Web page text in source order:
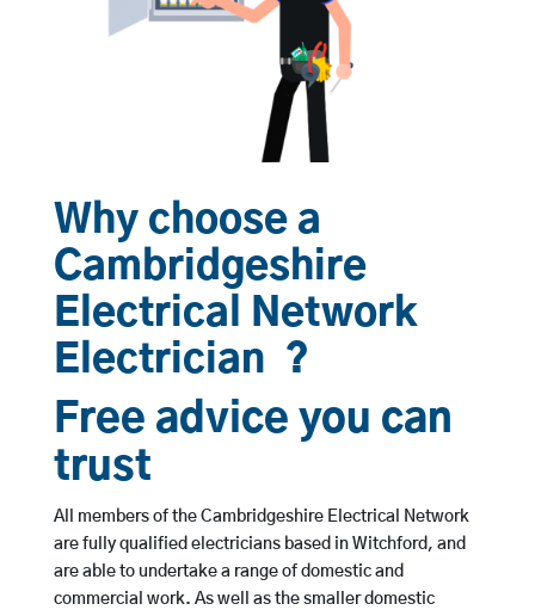
Why choose a
Cambridgeshire
Electrical Network
Electrician ?
Free advice you can
trust
All members of the Cambridgeshire Electrical Network
are fully qualified electricians based in Witchford, and
are able to undertake a range of domestic and
commercial work. As well as the smaller domestic